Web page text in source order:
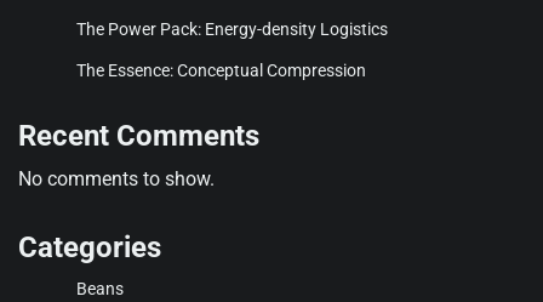
The Power Pack: Energy-density Logistics
The Essence: Conceptual Compression
Recent Comments
No comments to show.
Categories
Beans